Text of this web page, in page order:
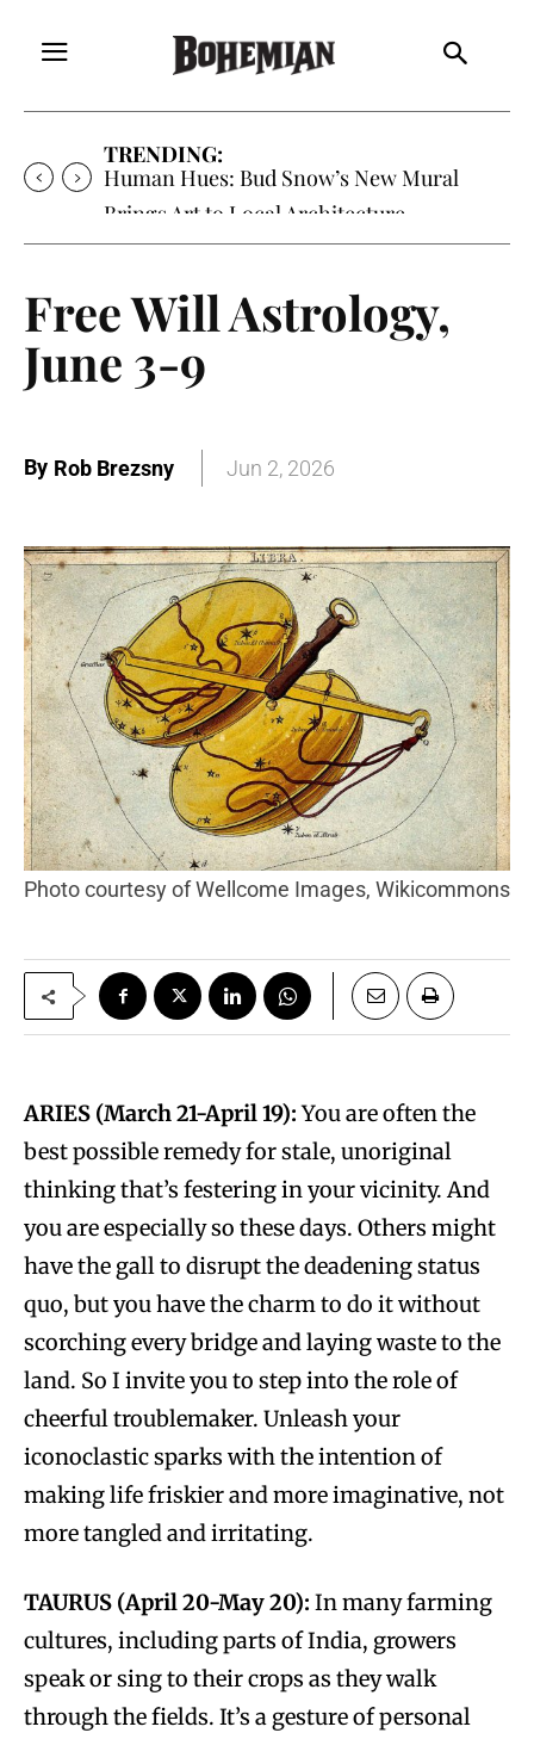
TRENDING:
Human Hues: Bud Snow’s New Mural
Brings Art to Local Architecture
Free Will Astrology,
June 3-9
By Rob Brezsny Jun 2, 2026
Photo courtesy of Wellcome Images, Wikicommons
ARIES (March 21-April 19):You are often the
best possible remedy for stale, unoriginal
thinking that’s festering in your vicinity. And
you are especially so these days. Others might
have the gall to disrupt the deadening status
quo, but you have the charm to do it without
scorching every bridge and laying waste to the
land. So I invite you to step into the role of
cheerful troublemaker. Unleash your
iconoclastic sparks with the intention of
making life friskier and more imaginative, not
more tangled and irritating.
TAURUS (April 20-May 20): In many farming
cultures, including parts of India, growers
speak or sing to their crops as they walk
through the fields. It’s a gesture of personal